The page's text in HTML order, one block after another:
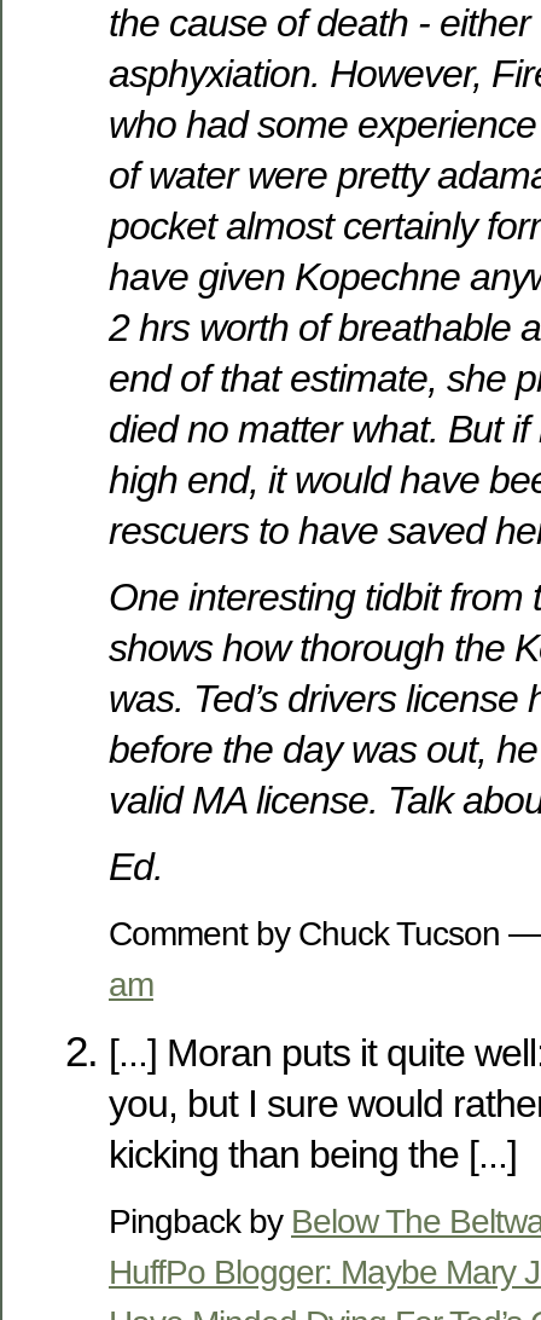
the cause of death -
asphyxiation. However,
who had some
of water were pretty
pocket almost certainly
have given Kopechne
2 hrs worth of breathable
end of that estimate, she
died no matter what. But
high end, it would have
rescuers to have saved
One interesting tidbit from
shows how thorough the
was. Ted’s drivers license
before the day was out,
valid MA license. Talk
Ed.
Comment by Chuck Tucson
am
[...] Moran puts it quite
you, but I sure would
kicking than being the [...]
Pingback by Below The
HuffPo Blogger: Maybe Mary